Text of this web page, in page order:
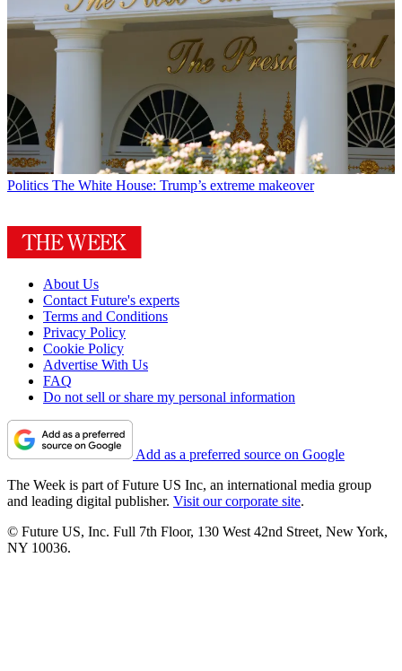
Politics The White House: Trump’s extreme makeover
About Us
Contact Future's experts
Terms and Conditions
Privacy Policy
Cookie Policy
Advertise With Us
FAQ
Do not sell or share my personal information
Add as a preferred source on Google
The Week is part of Future US Inc, an international media group
and leading digital publisher. Visit our corporate site.
© Future US, Inc. Full 7th Floor, 130 West 42nd Street, New York,
NY 10036.